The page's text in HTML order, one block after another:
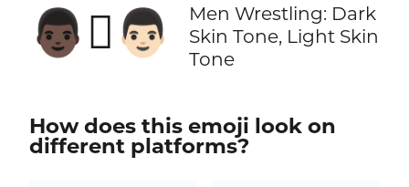
👨🏿‍🫯‍👨🏻
Men Wrestling: Dark
Skin Tone, Light Skin
Tone
How does this emoji look on
different platforms?